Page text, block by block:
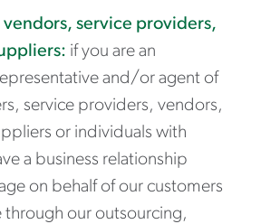
vendors, service providers,
if you are an
and/or agent of
service providers, vendors,
or individuals with
a business relationship
on behalf of our customers
through our outsourcing,